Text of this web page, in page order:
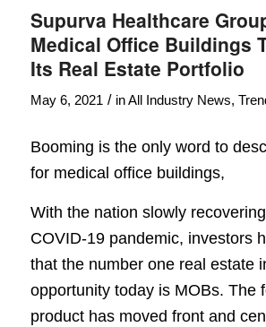
Supurva Healthcare
Medical Office Buildings
Its Real Estate Portfolio
May 6, 2021 / inAll Industry News,
Booming is the only word to
for medical office buildings,
With the nation slowly
COVID-19 pandemic, investors
that the number one real estate
opportunity today is MOBs. The
product has moved front and